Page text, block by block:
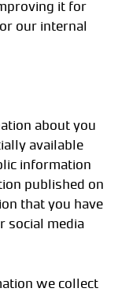
it for
our internal
about you
available
information
published on
that you have
social media
we collect